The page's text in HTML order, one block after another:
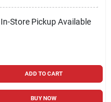
In-Store Pickup Available
ADD TO CART
BUY NOW